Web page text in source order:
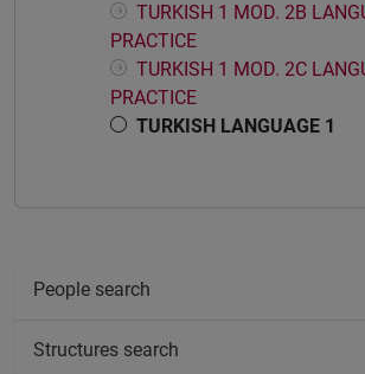
TURKISH 1 MOD. 2B
PRACTICE
TURKISH 1 MOD. 2C
PRACTICE
TURKISH LANGUAGE 1
People search
Structures search